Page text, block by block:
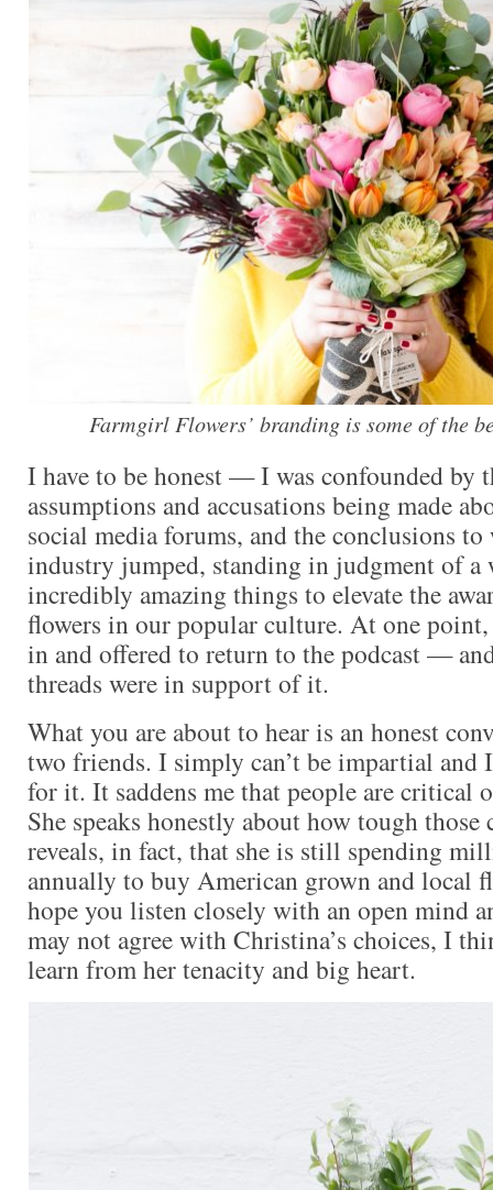
Farmgirl Flowers’ branding is some of the
I have to be honest — I was confounded by
assumptions and accusations being made
social media forums, and the conclusions
industry jumped, standing in judgment of a
incredibly amazing things to elevate the
flowers in our popular culture. At one
in and offered to return to the podcast —
threads were in support of it.
What you are about to hear is an honest
two friends. I simply can’t be impartial and
for it. It saddens me that people are critical
She speaks honestly about how tough those
reveals, in fact, that she is still spending
annually to buy American grown and local
hope you listen closely with an open mind
may not agree with Christina’s choices, I
learn from her tenacity and big heart.